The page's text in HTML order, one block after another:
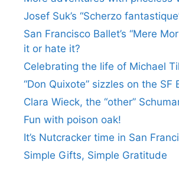
Josef Suk’s “Scherzo
San Francisco Ballet’s “Mere
it or hate it?
Celebrating the life of Michael
“Don Quixote” sizzles on the SF
Clara Wieck, the “other”
Fun with poison oak!
It’s Nutcracker time in San
Simple Gifts, Simple Gratitude